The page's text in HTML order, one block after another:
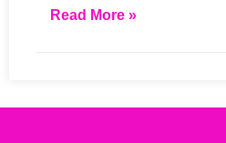
Read More »